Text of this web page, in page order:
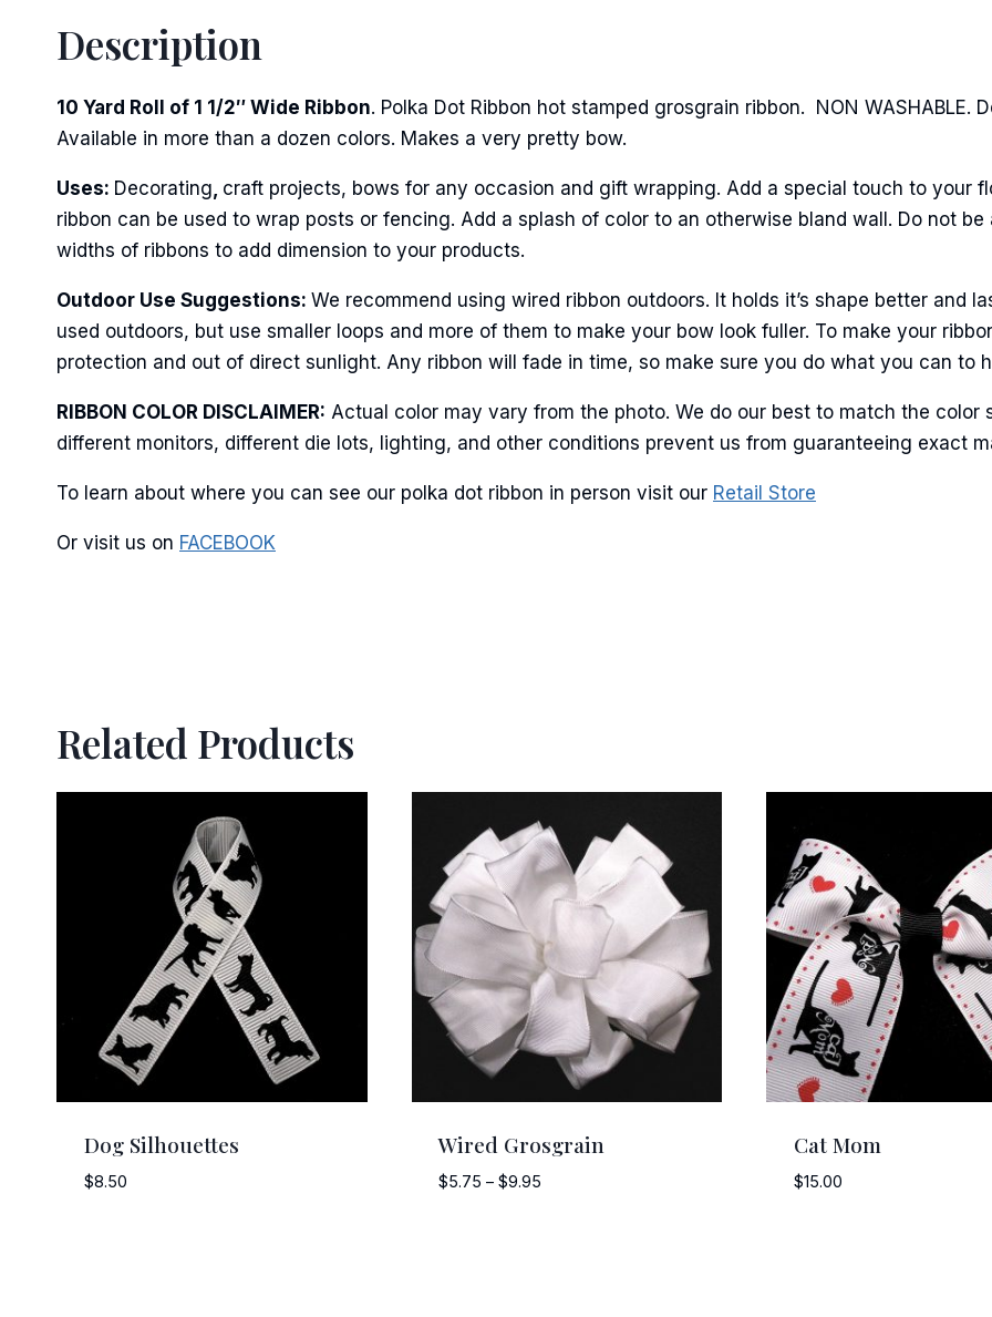
Description
10 Yard Roll of 1 1/2″ Wide Ribbon. Polka Dot Ribbon hot stamped grosgrain ribbon. NON WASHABLE.
Available in more than a dozen colors. Makes a very pretty bow.
Uses: Decorating, craft projects, bows for any occasion and gift wrapping. Add a special touch to your
ribbon can be used to wrap posts or fencing. Add a splash of color to an otherwise bland wall. Do not
widths of ribbons to add dimension to your products.
Outdoor Use Suggestions: We recommend using wired ribbon outdoors. It holds it’s shape better and
used outdoors, but use smaller loops and more of them to make your bow look fuller. To make your
protection and out of direct sunlight. Any ribbon will fade in time, so make sure you do what you can to
RIBBON COLOR DISCLAIMER: Actual color may vary from the photo. We do our best to match the
different monitors, different die lots, lighting, and other conditions prevent us from guaranteeing exact
To learn about where you can see our polka dot ribbon in person visit our Retail Store
Or visit us on FACEBOOK
Related Products
Dog Silhouettes
$8.50
Wired Grosgrain
$5.75 – $9.95
Cat Mom
$15.00
Email
First Name
Last Name
By submitting this form, you are consenting to receive marketing emails from: American Ribbon, 925 Ann
Stroudsburg, PA, 18360, US, http://www.americanribbon.com. You can revoke your consent to receive
Contact.